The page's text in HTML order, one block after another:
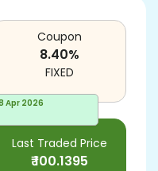
Apr 2026
Last Traded Price
₹100.1395
Coupon
8.40%
FIXED